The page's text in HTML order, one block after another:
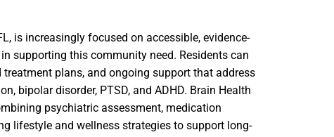
is increasingly focused on accessible, evidence-
supporting this community need. Residents can
plans, and ongoing support that address
bipolar disorder, PTSD, and ADHD. Brain Health
psychiatric assessment, medication
lifestyle and wellness strategies to support long-